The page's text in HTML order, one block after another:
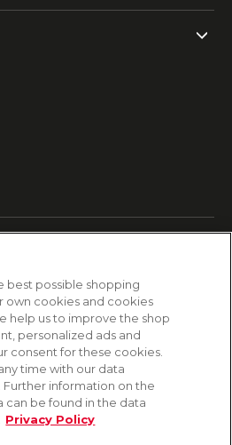
best possible shopping
own cookies and cookies
help us to improve the shop
personalized ads and
consent for these cookies.
time with our data
information on the
can be found in the data
Privacy Policy